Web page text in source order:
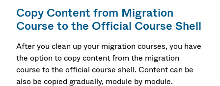
Copy Content from Migration
Course to the Official Course Shell
After you clean up your migration courses, you have
the option to copy content from the migration
course to the official course shell. Content can be
also be copied gradually, module by module.